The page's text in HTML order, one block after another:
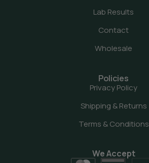
Lab Results
Contact
Wholesale
Policies
Privacy Policy
Shipping & Returns
Terms & Conditions
We Accept